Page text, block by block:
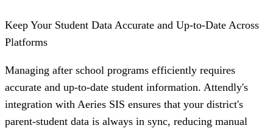
Keep Your Student Data Accurate and Up-to-Date Across
Platforms
Managing after school programs efficiently requires
accurate and up-to-date student information. Attendly's
integration with Aeries SIS ensures that your district's
parent-student data is always in sync, reducing manual